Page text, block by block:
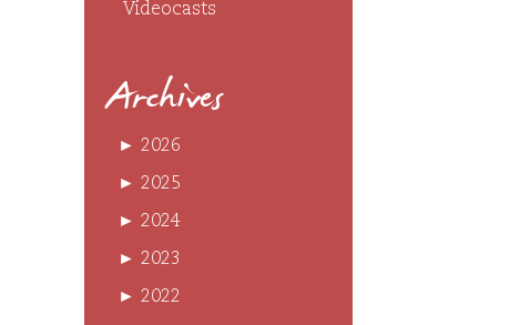
Videocasts
Archives
► 2026
► 2025
► 2024
► 2023
► 2022